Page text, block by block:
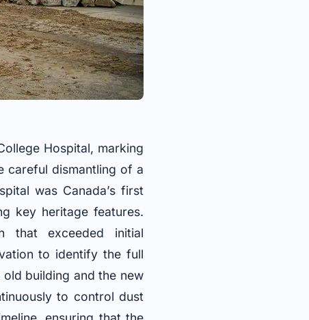
Hospital, marking
careful dismantling of a
was Canada’s first
key heritage features.
that exceeded initial
to identify the full
building and the new
to control dust